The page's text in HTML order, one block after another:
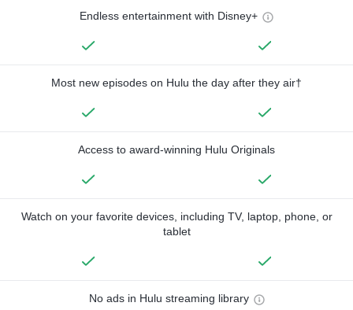
Endless entertainment with Disney+
Most new episodes on Hulu the day after they air†
Access to award-winning Hulu Originals
Watch on your favorite devices, including TV, laptop, phone, or
tablet
No ads in Hulu streaming library